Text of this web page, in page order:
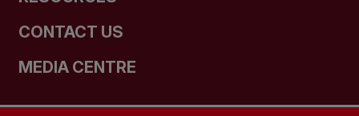
CONTACT US
MEDIA CENTRE